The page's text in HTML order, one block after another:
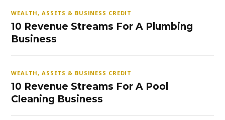
WEALTH, ASSETS & BUSINESS CREDIT
10 Revenue Streams For A Plumbing
Business
WEALTH, ASSETS & BUSINESS CREDIT
10 Revenue Streams For A Pool
Cleaning Business